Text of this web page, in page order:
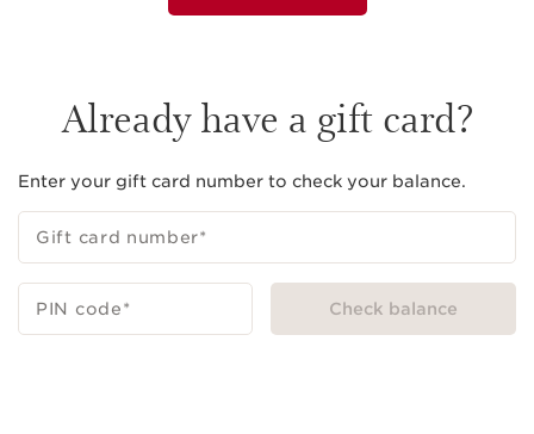
Already have a gift card?
Enter your gift card number to check your balance.
Gift card number*
PIN code* Check balance